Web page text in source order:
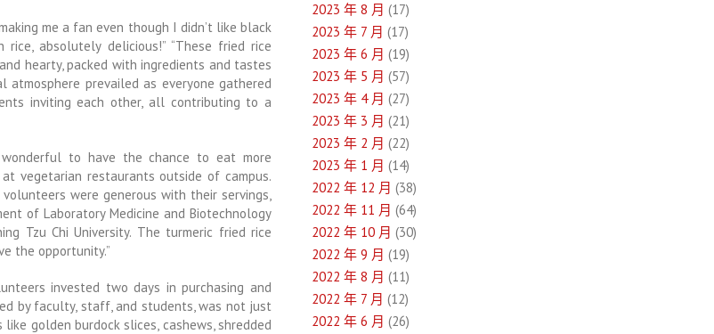
me a fan even though I didn’t like black
absolutely delicious!” “These fried rice
hearty, packed with ingredients and tastes
atmosphere prevailed as everyone gathered
inviting each other, all contributing to a
wonderful to have the chance to eat more
vegetarian restaurants outside of campus.
were generous with their servings,
of Laboratory Medicine and Biotechnology
Tzu Chi University. The turmeric fried rice
the opportunity.”
invested two days in purchasing and
by faculty, staff, and students, was not just
golden burdock slices, cashews, shredded
2023 年 8 月 (17)
2023 年 7 月 (17)
2023 年 6 月 (19)
2023 年 5 月 (57)
2023 年 4 月 (27)
2023 年 3 月 (21)
2023 年 2 月 (22)
2023 年 1 月 (14)
2022 年 12 月 (38)
2022 年 11 月 (64)
2022 年 10 月 (30)
2022 年 9 月 (19)
2022 年 8 月 (11)
2022 年 7 月 (12)
2022 年 6 月 (26)